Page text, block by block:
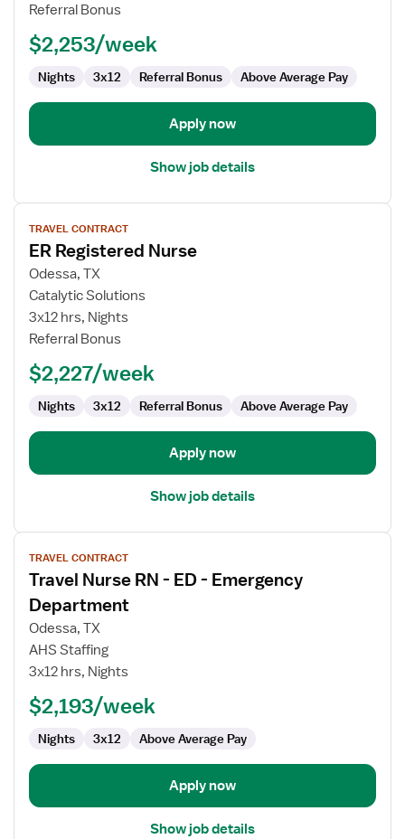
ED
Emergency
Department
Referral Bonus
$2,253/week
Nights 3x12 Referral Bonus Above Average Pay
Apply now
Show job details
View
job
details
for
ER
Registered
Nurse
TRAVEL CONTRACT
ER Registered Nurse
Odessa, TX
Catalytic Solutions
3x12 hrs, Nights
Referral Bonus
$2,227/week
Nights 3x12 Referral Bonus Above Average Pay
Apply now
Show job details
View
job
details
for
Travel
Nurse
ED
Emergency
Department
TRAVEL CONTRACT
Travel Nurse RN - ED - Emergency
Department
Odessa, TX
AHS Staffing
3x12 hrs, Nights
$2,193/week
Nights 3x12 Above Average Pay
Apply now
Show job details